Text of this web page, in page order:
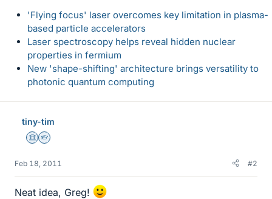
'Flying focus' laser overcomes key limitation in plasma-
based particle accelerators
Laser spectroscopy helps reveal hidden nuclear
properties in fermium
New 'shape-shifting' architecture brings versatility to
photonic quantum computing
tiny-tim
Science Advisor
Homework Helper
Feb 18, 2011 #2
Neat idea, Greg!